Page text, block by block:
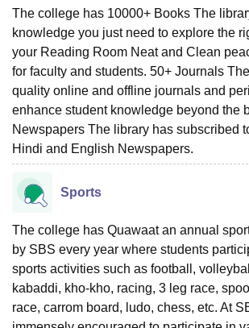
Agricultural University, Anand
of Fundamental Research, Mumbai
Indian
Vellore Institute of Technology, Vellore
College Of Nursing, MumbaiICT Mumbai
Christian CollegeLoyola CollegeCrescent
Centre, KolkataGuru Nanak Institute Of Hotel
SciencesCompetitionPharmacyAnimation
ReviewsAmrita Vishwa Vidyapeetham
The college has 10000+ Books The
knowledge you just need to explore the
your Reading Room Neat and Clean
for faculty and students. 50+ Journals
quality online and offline journals and
enhance student knowledge beyond the
Newspapers The library has subscribed
Hindi and English Newspapers.
Sports
The college has Quawaat an annual
by SBS every year where students
sports activities such as football,
kabaddi, kho-kho, racing, 3 leg race,
race, carrom board, ludo, chess, etc. At